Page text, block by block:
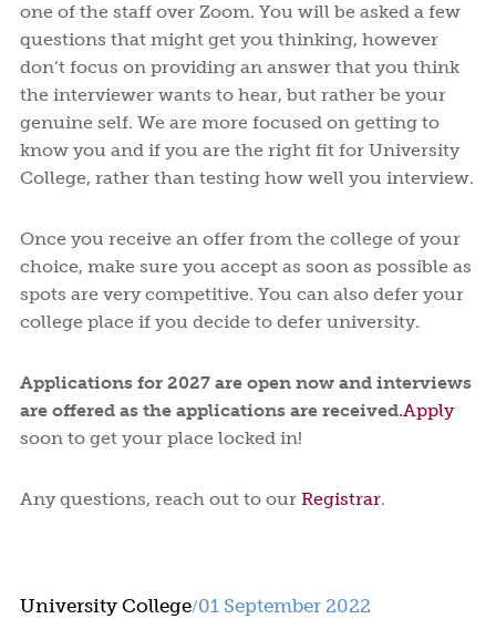
one of the staff over Zoom. You will be asked a few
questions that might get you thinking, however
don’t focus on providing an answer that you think
the interviewer wants to hear, but rather be your
genuine self. We are more focused on getting to
know you and if you are the right fit for University
College, rather than testing how well you interview.
Once you receive an offer from the college of your
choice, make sure you accept as soon as possible as
spots are very competitive. You can also defer your
college place if you decide to defer university.
Applications for 2027 are open now and interviews
are offered as the applications are received.Apply
soon to get your place locked in!
Any questions, reach out to ourRegistrar.
University College/01 September 2022